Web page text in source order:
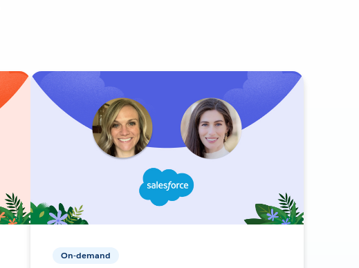
On-demand